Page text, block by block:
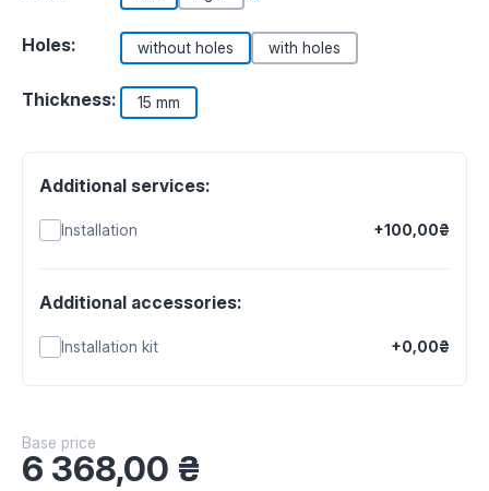
Holes: without holes with holes
Thickness: 15 mm
Additional services:
Installation +100,00₴
Additional accessories:
Installation kit +0,00₴
Base price
6 368,00 ₴